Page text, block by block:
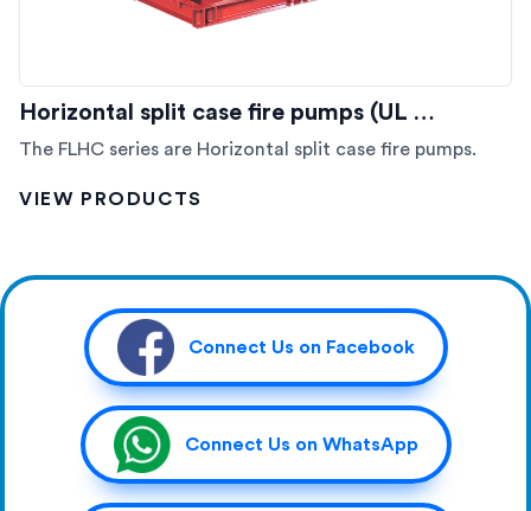
Horizontal split case fire pumps (UL …
The FLHC series are Horizontal split case fire pumps.
VIEW PRODUCTS
Connect Us on Facebook
Connect Us on WhatsApp